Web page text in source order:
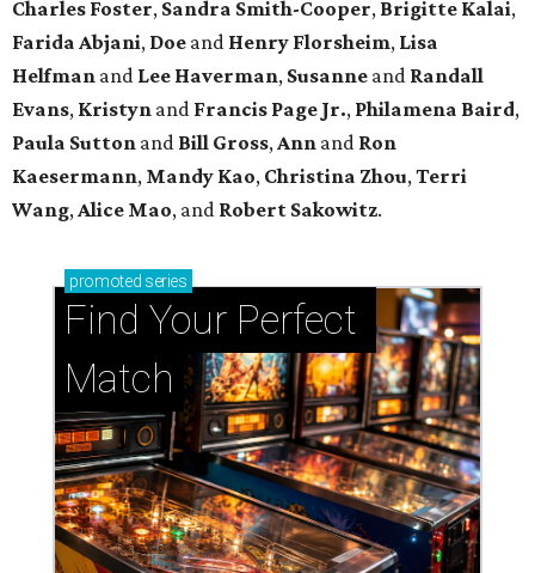
Charles Foster, Sandra Smith-Cooper, Brigitte Kalai,
Farida Abjani, Doe and Henry Florsheim, Lisa
Helfman and Lee Haverman, Susanne and Randall
Evans, Kristyn and Francis Page Jr., Philamena Baird,
Paula Sutton and Bill Gross,Ann and Ron
Kaesermann, Mandy Kao, Christina Zhou,Terri
Wang,Alice Mao, and Robert Sakowitz.
promoted series
Find Your Perfect
Match